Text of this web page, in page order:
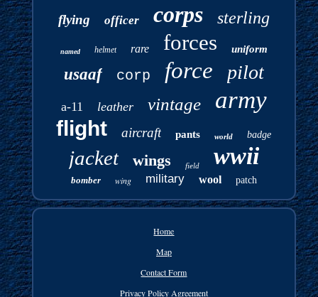
flying officer corps sterling
named helmet rare forces uniform
usaaf corp force pilot
a-11 leather vintage army
flight aircraft pants world badge
jacket wings field wwii
bomber wing military wool patch
Home
Map
Contact Form
Privacy Policy Agreement